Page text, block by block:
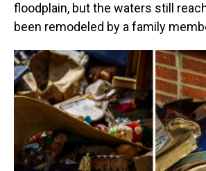
floodplain, but the waters still
been remodeled by a family